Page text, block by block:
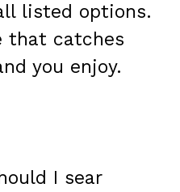
listed options.
that catches
you enjoy.
I sear